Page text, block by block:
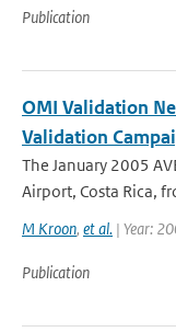
Publication
OMI Validation
Validation
The January 2005
Airport, Costa Rica,
M Kroon, et al. | Year:
Publication